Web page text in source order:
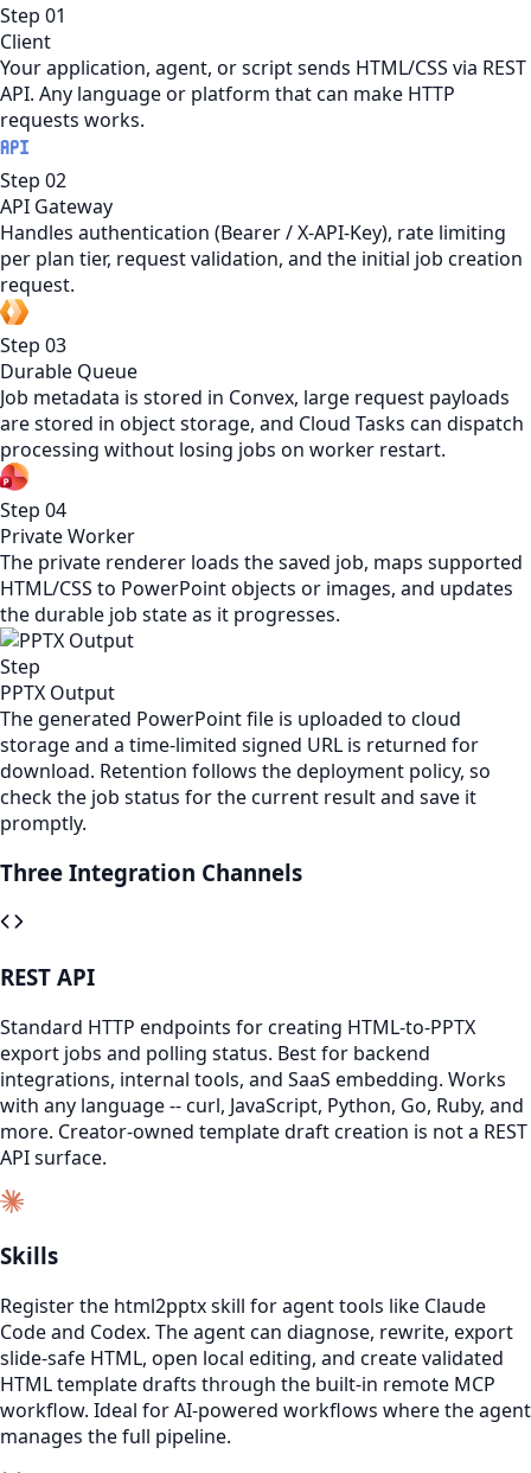
Step 01
Client
Your application, agent, or script sends HTML/CSS via REST
API. Any language or platform that can make HTTP
requests works.
Step 02
API Gateway
Handles authentication (Bearer / X-API-Key), rate limiting
per plan tier, request validation, and the initial job creation
request.
Step 03
Durable Queue
Job metadata is stored in Convex, large request payloads
are stored in object storage, and Cloud Tasks can dispatch
processing without losing jobs on worker restart.
Step 04
Private Worker
The private renderer loads the saved job, maps supported
HTML/CSS to PowerPoint objects or images, and updates
the durable job state as it progresses.
Step
PPTX Output
The generated PowerPoint file is uploaded to cloud
storage and a time-limited signed URL is returned for
download. Retention follows the deployment policy, so
check the job status for the current result and save it
promptly.
Three Integration Channels
REST API
Standard HTTP endpoints for creating HTML-to-PPTX
export jobs and polling status. Best for backend
integrations, internal tools, and SaaS embedding. Works
with any language -- curl, JavaScript, Python, Go, Ruby, and
more. Creator-owned template draft creation is not a REST
API surface.
Skills
Register the html2pptx skill for agent tools like Claude
Code and Codex. The agent can diagnose, rewrite, export
slide-safe HTML, open local editing, and create validated
HTML template drafts through the built-in remote MCP
workflow. Ideal for AI-powered workflows where the agent
manages the full pipeline.